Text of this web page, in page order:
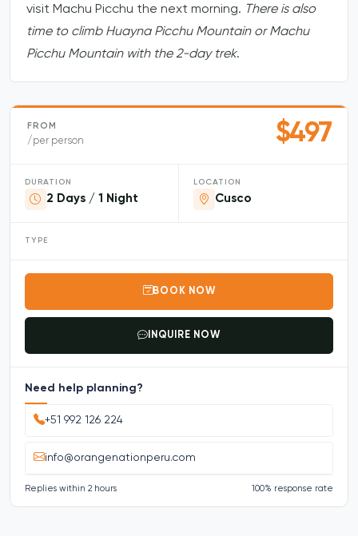
visit Machu Picchu the next morning. There is also
time to climb Huayna Picchu Mountain or Machu
Picchu Mountain with the 2-day trek.
FROM $497
/per person
2 Days / 1 Night
DURATION
TYPE
Cusco
LOCATION
BOOK NOW
INQUIRE NOW
Need help planning?
+51 992 126 224
info@orangenationperu.com
Replies within 2 hours 100% response rate